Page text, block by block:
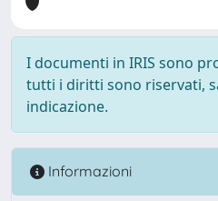
I documenti in IRIS sono
tutti i diritti sono riservati,
indicazione.
Informazioni